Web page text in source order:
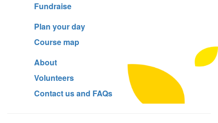
Fundraise
Plan your day
Course map
About
Volunteers
Contact us and FAQs